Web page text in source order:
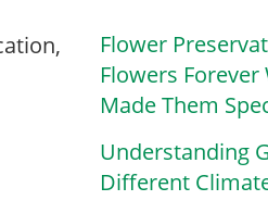
Flower
Flowers
Made Them
Understanding
Different